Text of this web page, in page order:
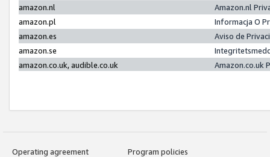
amazon.nl
Amazon.nl
amazon.pl
Informacja O
amazon.es
Aviso de
amazon.se
amazon.co.uk, audible.co.uk
Amazon.co.uk
Operating agreement
Program policies